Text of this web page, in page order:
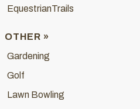
EquestrianTrails
OTHER »
Gardening
Golf
Lawn Bowling